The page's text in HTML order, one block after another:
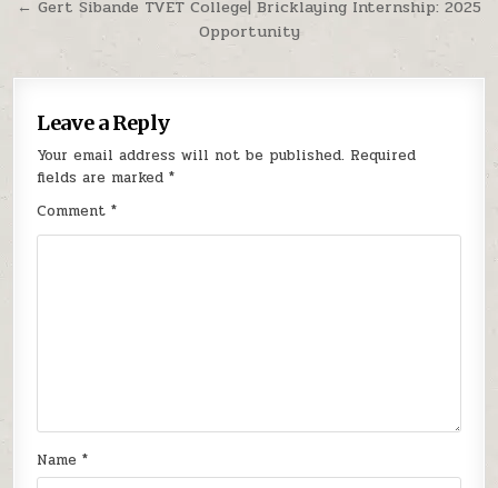
← Gert Sibande TVET College| Bricklaying Internship: 2025
Opportunity
Leave a Reply
Your email address will not be published. Required
fields are marked*
Comment*
Name*